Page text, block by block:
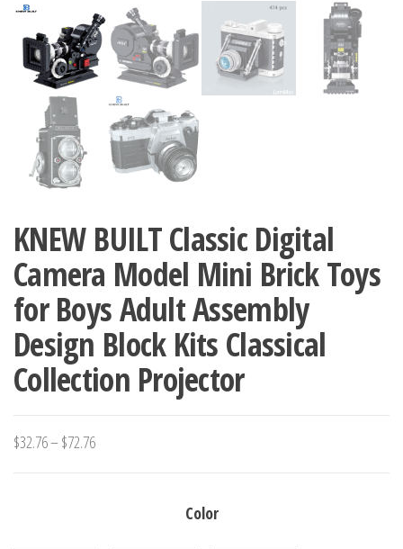
KNEW BUILT Classic Digital
Camera Model Mini Brick Toys
for Boys Adult Assembly
Design Block Kits Classical
Collection Projector
$32.76–$72.76Price
Color